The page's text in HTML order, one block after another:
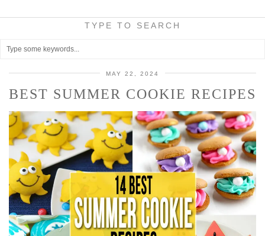
TYPE TO SEARCH
MAY 22, 2024
BEST SUMMER COOKIE RECIPES